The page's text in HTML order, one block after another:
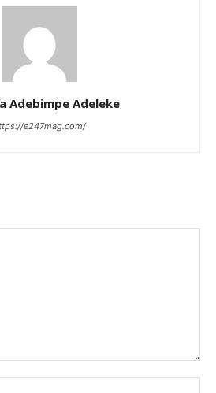
Adebimpe Adeleke
e247mag.com/